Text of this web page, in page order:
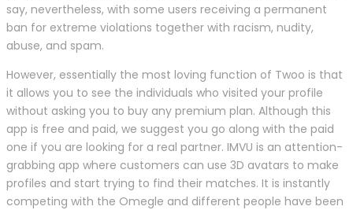
say, nevertheless, with some users receiving a permanent
ban for extreme violations together with racism, nudity,
abuse, and spam.
However, essentially the most loving function of Twoo is that
it allows you to see the individuals who visited your profile
without asking you to buy any premium plan. Although this
app is free and paid, we suggest you go along with the paid
one if you are looking for a real partner. IMVU is an attention-
grabbing app where customers can use 3D avatars to make
profiles and start trying to find their matches. It is instantly
competing with the Omegle and different people have been